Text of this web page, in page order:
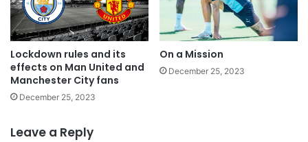
Lockdown rules and its
effects on Man United and
Manchester City fans
December 25, 2023
On a Mission
December 25, 2023
Leave a Reply